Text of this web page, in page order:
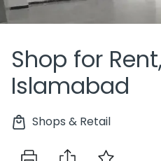
Shop for
Islamabad
Shops & Retail